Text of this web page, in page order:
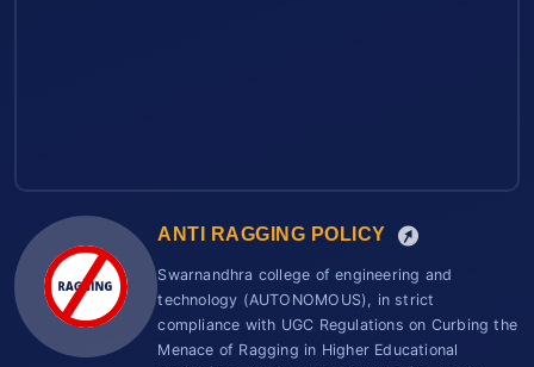
ANTI RAGGING POLICY
Swarnandhra college of engineering and
technology (AUTONOMOUS), in strict
compliance with UGC Regulations on Curbing the
Menace of Ragging in Higher Educational